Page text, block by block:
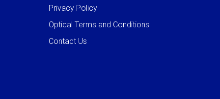
Privacy Policy
Optical Terms and Conditions
Contact Us